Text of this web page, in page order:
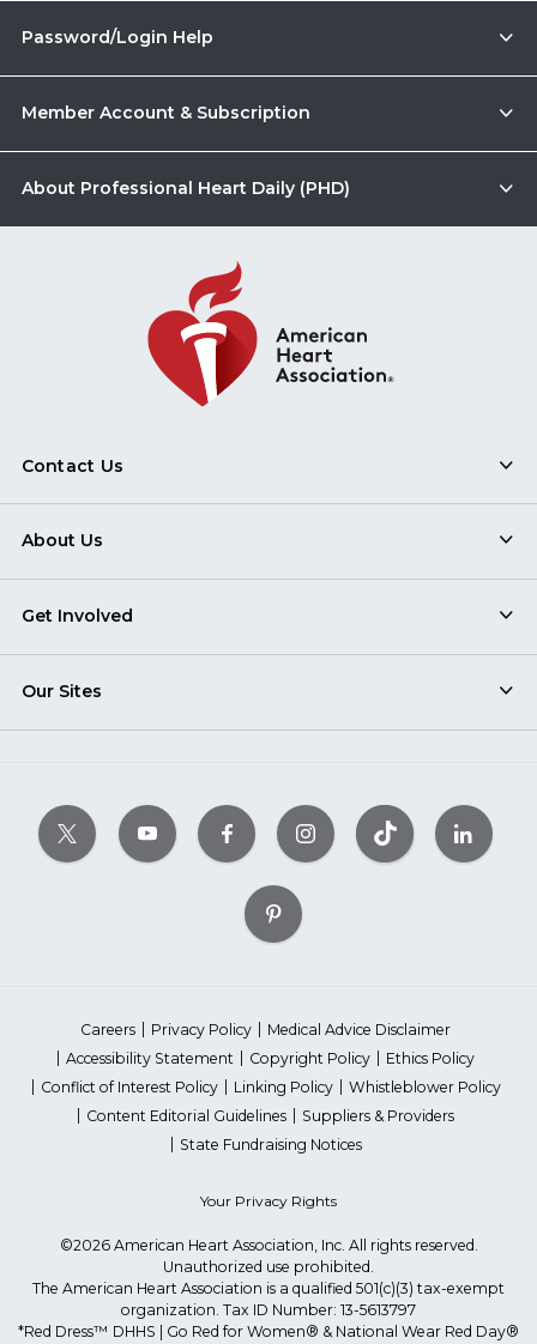
Password/Login Help
Member Account & Subscription
About Professional Heart Daily (PHD)
Contact Us
About Us
Get Involved
Our Sites
Careers Privacy Policy
Medical Advice Disclaimer
Accessibility Statement
Copyright Policy
Ethics Policy
Conflict of Interest Policy
Linking Policy
Whistleblower Policy
Content Editorial Guidelines
Suppliers & Providers
State Fundraising Notices
Your Privacy Rights
©2026 American Heart Association, Inc. All rights reserved.
Unauthorized use prohibited.
The American Heart Association is a qualified 501(c)(3) tax-exempt
organization. Tax ID Number: 13-5613797
*Red Dress™ DHHS | Go Red for Women® & National Wear Red Day®